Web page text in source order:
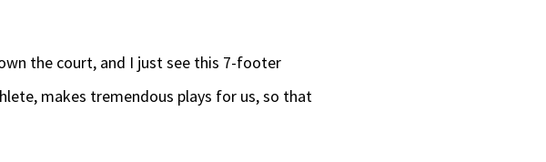
the court, and I just see this 7-footer
makes tremendous plays for us, so that